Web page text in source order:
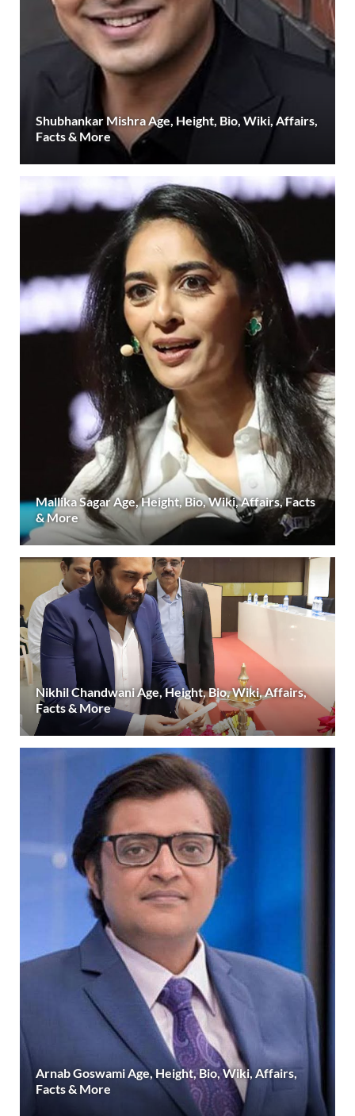
Shubhankar Mishra Age, Height, Bio, Wiki, Affairs,
Facts & More
Mallika Sagar Age, Height, Bio, Wiki, Affairs, Facts
& More
Nikhil Chandwani Age, Height, Bio, Wiki, Affairs,
Facts & More
Arnab Goswami Age, Height, Bio, Wiki, Affairs,
Facts & More